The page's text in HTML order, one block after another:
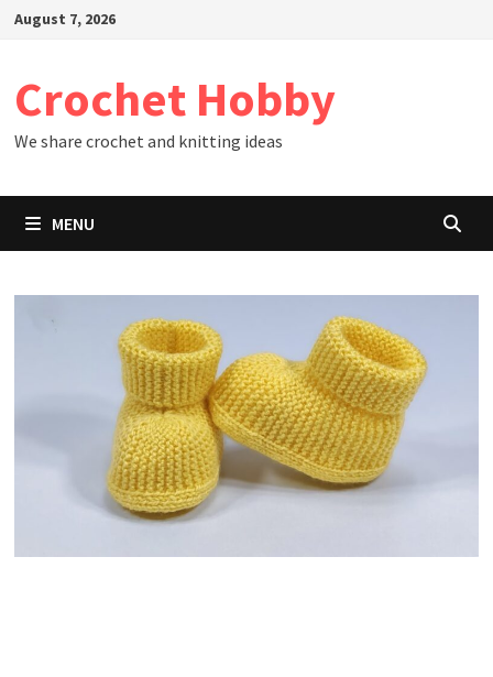
SkipAugust 7, 2026
Crochet Hobby
We share crochet and knitting ideas
MENU